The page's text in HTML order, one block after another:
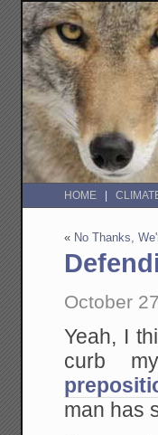
HOME
« No Thanks,
October
Yeah, I
curb
man has